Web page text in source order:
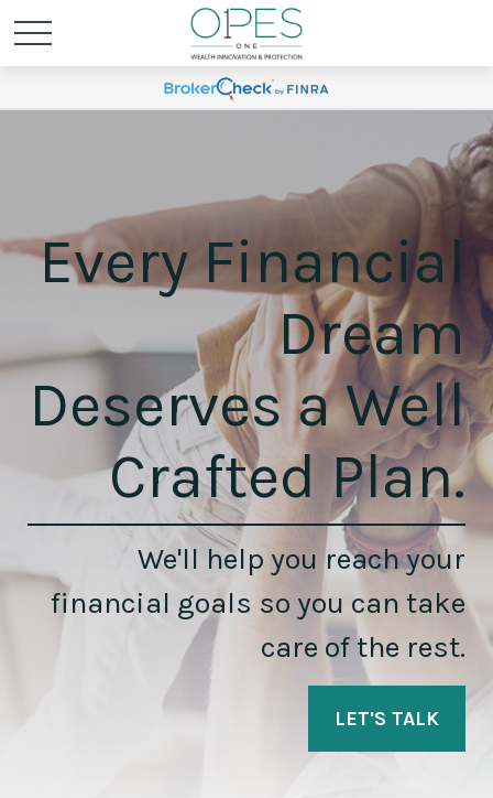
Every Financial
Dream
Deserves a Well
Crafted Plan.
We'll help you reach your
financial goals so you can take
care of the rest.
LET'S TALK